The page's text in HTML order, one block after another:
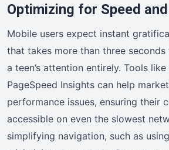
Optimizing for Speed
Mobile users expect instant
that takes more than three
a teen’s attention entirely. Tools like
PageSpeed Insights can help
performance issues, ensuring their
accessible on even the slowest
simplifying navigation, such as